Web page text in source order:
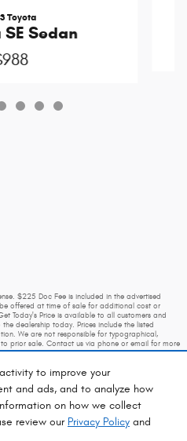
to improve your
and ads, and to analyze how
on how we collect
review our Privacy Policy and
Toyota
Sedan
$225 Doc Fee is included in the advertised
offered at time of sale for additional cost or
Today's Price is available to all customers and
dealership today. Prices include the listed
We are not responsible for typographical,
prior sale. Contact us via phone or email for more